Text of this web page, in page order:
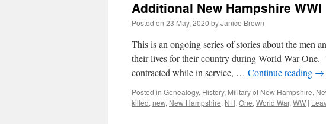
Additional New Hampshire WWI
Posted on 23 May, 2020 byJanice Brown
This is an ongoing series of stories about the men
their lives for their country during World War One.
contracted while in service, … Continue reading →
Posted in Genealogy, History, Military of New Hampshire,
killed, new, New Hampshire, NH, One, World War, WW |